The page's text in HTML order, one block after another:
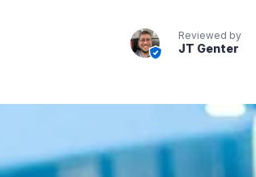
Reviewed by
JT Genter